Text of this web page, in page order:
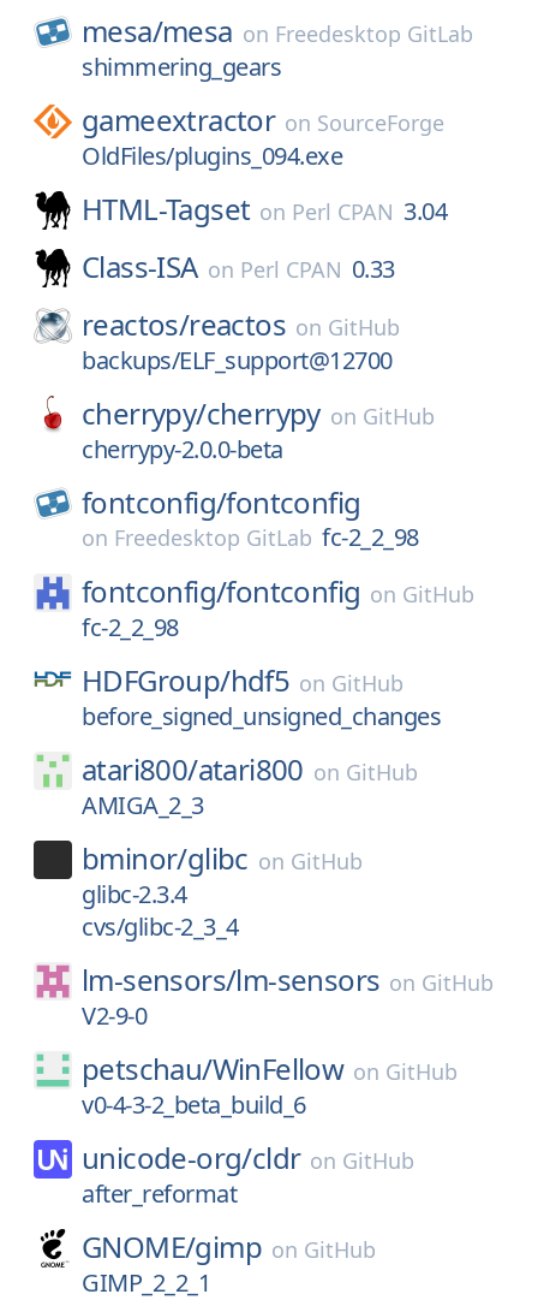
mesa/mesa on Freedesktop GitLab
shimmering_gears
gameextractor on SourceForge
OldFiles/plugins_094.exe
HTML-Tagset on Perl CPAN 3.04
Class-ISA on Perl CPAN 0.33
reactos/reactos on GitHub
backups/ELF_support@12700
cherrypy/cherrypy on GitHub
cherrypy-2.0.0-beta
fontconfig/fontconfig
on Freedesktop GitLab fc-2_2_98
fontconfig/fontconfig on GitHub
fc-2_2_98
HDFGroup/hdf5 on GitHub
before_signed_unsigned_changes
atari800/atari800 on GitHub
AMIGA_2_3
bminor/glibc on GitHub
glibc-2.3.4
cvs/glibc-2_3_4
lm-sensors/lm-sensors on GitHub
V2-9-0
petschau/WinFellow on GitHub
v0-4-3-2_beta_build_6
unicode-org/cldr on GitHub
after_reformat
GNOME/gimp on GitHub
GIMP_2_2_1